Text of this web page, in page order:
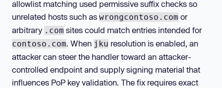
allowlist matching used permissive suffix checks so
unrelated hosts such as wrongcontoso.com or
arbitrary .com sites could match entries intended for
contoso.com. When jku resolution is enabled, an
attacker can steer the handler toward an attacker-
controlled endpoint and supply signing material that
influences PoP key validation. The fix requires exact